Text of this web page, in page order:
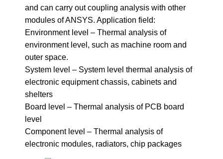
and can carry out coupling analysis with other
modules of ANSYS. Application field:
Environment level – Thermal analysis of
environment level, such as machine room and
outer space.
System level – System level thermal analysis of
electronic equipment chassis, cabinets and
shelters
Board level – Thermal analysis of PCB board
level
Component level – Thermal analysis of
electronic modules, radiators, chip packages